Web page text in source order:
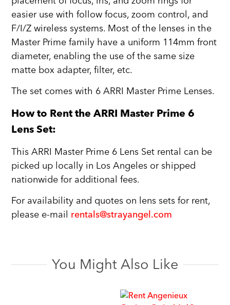
easier use with follow focus, zoom control, and
F/I/Z wireless systems. Most of the lenses in the
Master Prime family have a uniform 114mm front
diameter, enabling the use of the same size
matte box adapter, filter, etc.
The set comes with 6 ARRI Master Prime Lenses.
How to Rent the ARRI Master Prime 6
Lens Set:
This ARRI Master Prime 6 Lens Set rental can be
picked up locally in Los Angeles or shipped
nationwide for additional fees.
For availability and quotes on lens sets for rent,
please e-mail rentals@strayangel.com
You Might Also Like